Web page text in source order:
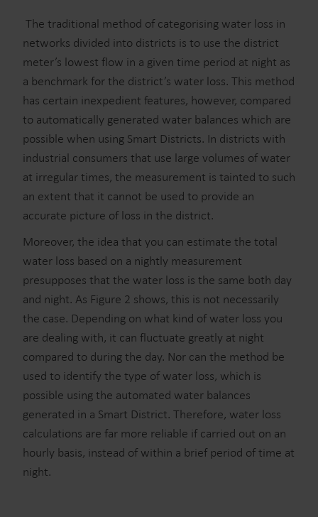
The traditional method of categorising water loss in
networks divided into districts is to use the district
meter’s lowest flow in a given time period at night as
a benchmark for the district’s water loss. This method
has certain inexpedient features, however, compared
to automatically generated water balances which are
possible when using Smart Districts. In districts with
industrial consumers that use large volumes of water
at irregular times, the measurement is tainted to such
an extent that it cannot be used to provide an
accurate picture of loss in the district.
Moreover, the idea that you can estimate the total
water loss based on a nightly measurement
presupposes that the water loss is the same both day
and night. As Figure 2 shows, this is not necessarily
the case. Depending on what kind of water loss you
are dealing with, it can fluctuate greatly at night
compared to during the day. Nor can the method be
used to identify the type of water loss, which is
possible using the automated water balances
generated in a Smart District. Therefore, water loss
calculations are far more reliable if carried out on an
hourly basis, instead of within a brief period of time at
night.